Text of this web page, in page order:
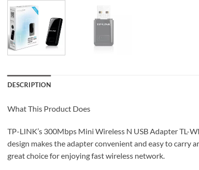
DESCRIPTION
What This Product Does
TP-LINK’s 300Mbps Mini Wireless N USB Adapter TL-
design makes the adapter convenient and easy to carry
great choice for enjoying fast wireless network.